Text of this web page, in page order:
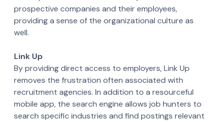
prospective companies and their employees,
providing a sense of the organizational culture as
well.
Link Up
By providing direct access to employers, Link Up
removes the frustration often associated with
recruitment agencies. In addition to a resourceful
mobile app, the search engine allows job hunters to
search specific industries and find postings relevant